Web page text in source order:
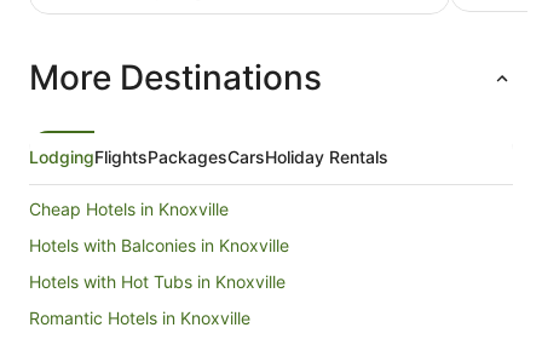
More Destinations
LodgingFlightsPackagesCarsHoliday Rentals
Cheap Hotels in Knoxville
Hotels with Balconies in Knoxville
Hotels with Hot Tubs in Knoxville
Romantic Hotels in Knoxville